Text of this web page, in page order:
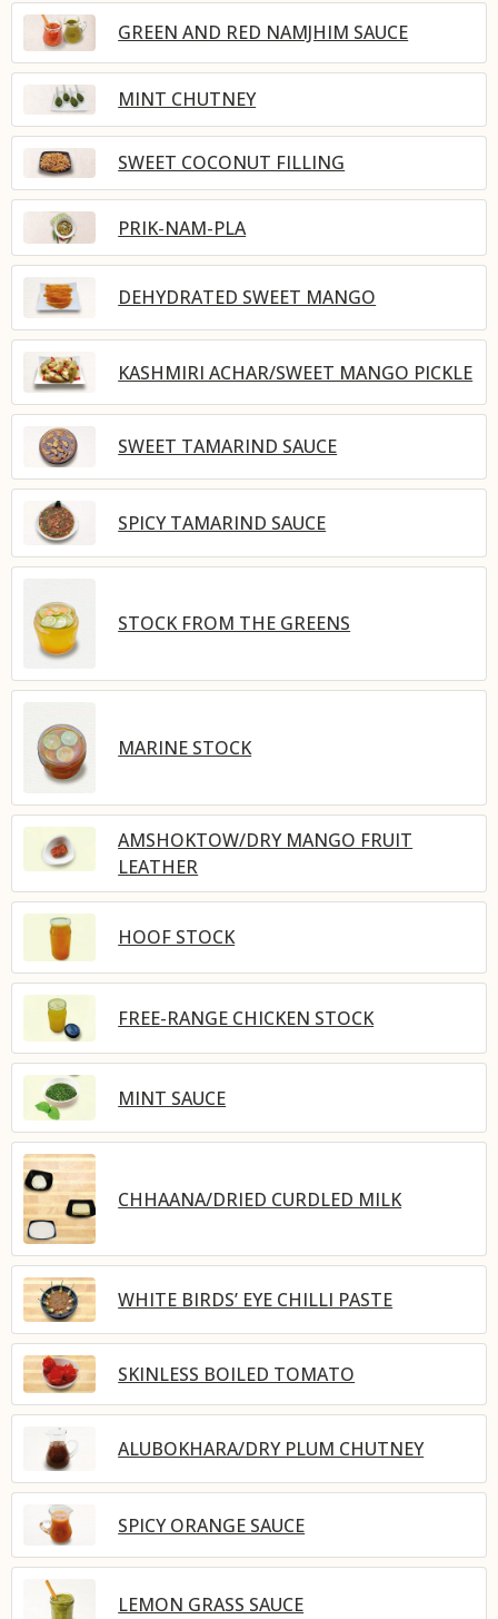
GREEN AND RED NAMJHIM SAUCE
MINT CHUTNEY
SWEET COCONUT FILLING
PRIK-NAM-PLA
DEHYDRATED SWEET MANGO
KASHMIRI ACHAR/SWEET MANGO PICKLE
SWEET TAMARIND SAUCE
SPICY TAMARIND SAUCE
STOCK FROM THE GREENS
MARINE STOCK
AMSHOKTOW/DRY MANGO FRUIT
LEATHER
HOOF STOCK
FREE-RANGE CHICKEN STOCK
MINT SAUCE
CHHAANA/DRIED CURDLED MILK
WHITE BIRDS’ EYE CHILLI PASTE
SKINLESS BOILED TOMATO
ALUBOKHARA/DRY PLUM CHUTNEY
SPICY ORANGE SAUCE
LEMON GRASS SAUCE